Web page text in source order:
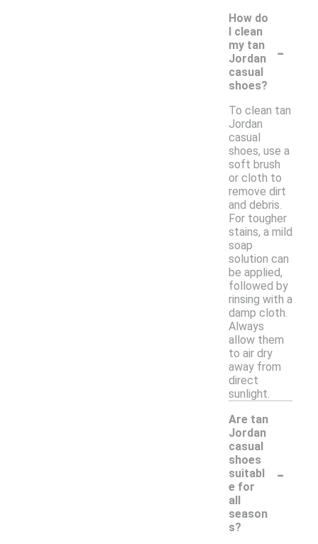
How do
I clean
my tan
Jordan
casual
shoes?
-
To clean tan
Jordan
casual
shoes, use a
soft brush
or cloth to
remove dirt
and debris.
For tougher
stains, a mild
soap
solution can
be applied,
followed by
rinsing with a
damp cloth.
Always
allow them
to air dry
away from
direct
sunlight.
Are tan
Jordan
casual
shoes
suitabl
e for
all
season
s?
-